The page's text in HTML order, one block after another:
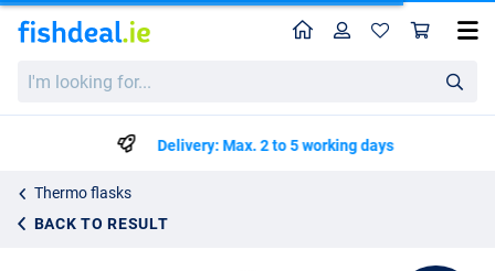
looking
HomeProfile
Delivery: Max. 2 to 5 working days
Thermo flasks
BACK TO RESULT
Refillz Camou Bottle Urban Green/Black
€27.99